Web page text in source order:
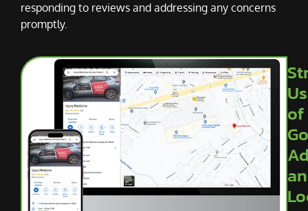
responding to reviews and addressing any concerns
promptly.
of